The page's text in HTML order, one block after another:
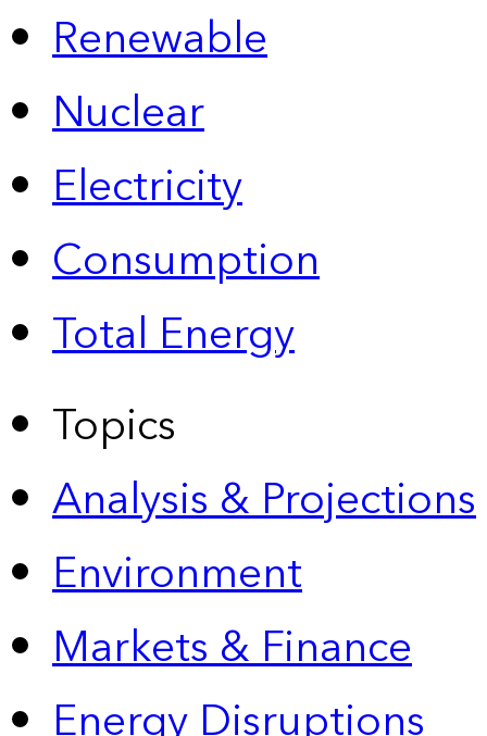
Renewable
Nuclear
Electricity
Consumption
Total Energy
Topics
Analysis & Projections
Environment
Markets & Finance